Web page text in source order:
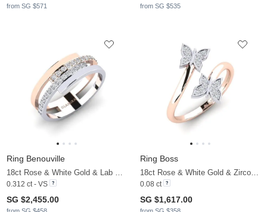
from SG $571 from SG $535
Ring Benouville
0.312 ct - VS
SG $2,455.00
Ring Boss
0.08 ct
SG $1,617.00